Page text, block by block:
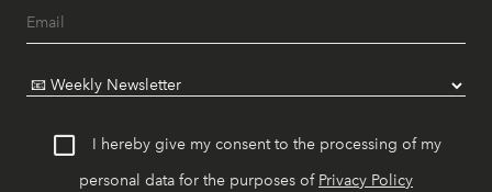
I hereby give my consent to the processing of my
personal data for the purposes of Privacy Policy